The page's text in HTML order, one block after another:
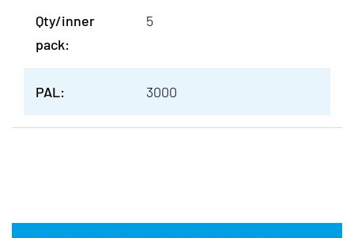
Qty/inner
pack:
5
PAL: 3000